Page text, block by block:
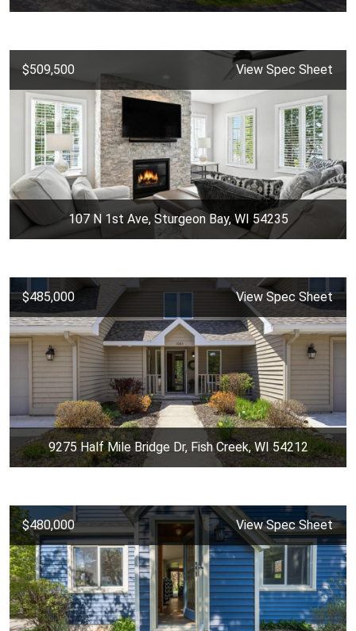
$509,500 View Spec Sheet
107 N 1st Ave, Sturgeon Bay, WI 54235
$485,000 View Spec Sheet
9275 Half Mile Bridge Dr, Fish Creek, WI 54212
$480,000 View Spec Sheet